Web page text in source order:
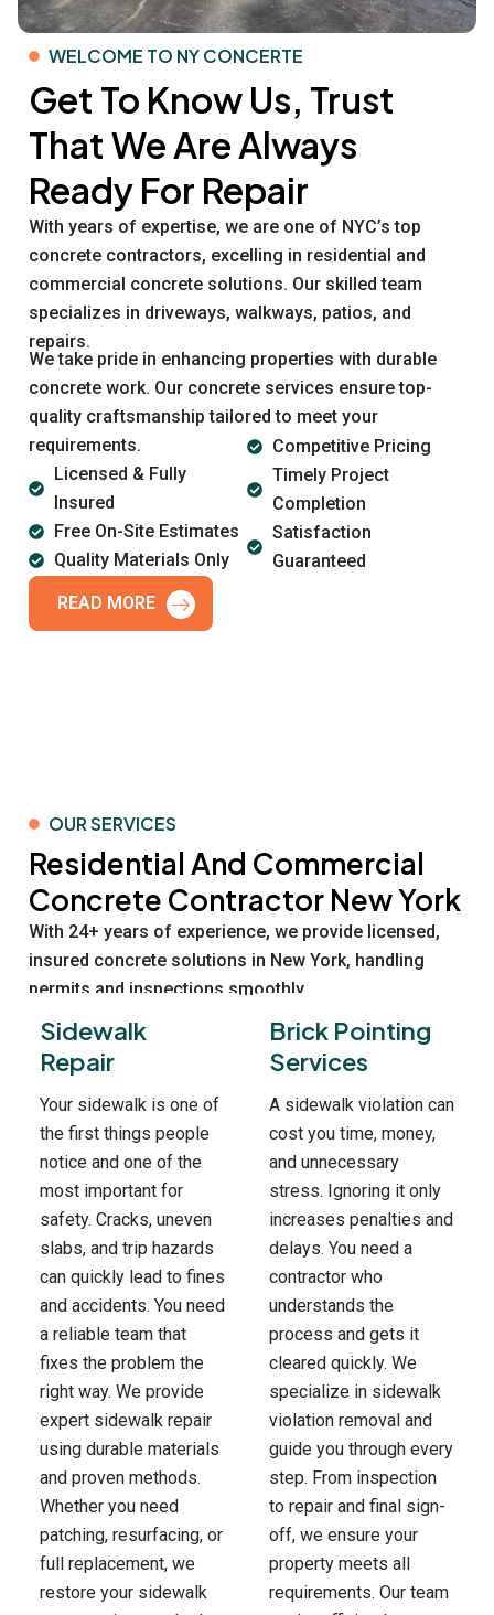
WELCOME TO NY CONCERTE
Get To Know Us, Trust
That We Are Always
Ready For Repair
With years of expertise, we are one of NYC’s top
concrete contractors, excelling in residential and
commercial concrete solutions. Our skilled team
specializes in driveways, walkways, patios, and
repairs.
We take pride in enhancing properties with durable
concrete work. Our concrete services ensure top-
quality craftsmanship tailored to meet your
requirements.
Licensed & Fully
Insured
Free On-Site Estimates
Quality Materials Only
Competitive Pricing
Timely Project
Completion
Satisfaction
Guaranteed
READ MORE
OUR SERVICES
Residential And Commercial
Concrete Contractor New York
With 24+ years of experience, we provide licensed,
insured concrete solutions in New York, handling
permits and inspections smoothly.
Sidewalk
Repair
Your sidewalk is one of
the first things people
notice and one of the
most important for
safety. Cracks, uneven
slabs, and trip hazards
can quickly lead to fines
and accidents. You need
a reliable team that
fixes the problem the
right way. We provide
expert sidewalk repair
using durable materials
and proven methods.
Whether you need
patching, resurfacing, or
full replacement, we
restore your sidewalk
Brick Pointing
Services
A sidewalk violation can
cost you time, money,
and unnecessary
stress. Ignoring it only
increases penalties and
delays. You need a
contractor who
understands the
process and gets it
cleared quickly. We
specialize in sidewalk
violation removal and
guide you through every
step. From inspection
to repair and final sign-
off, we ensure your
property meets all
requirements. Our team